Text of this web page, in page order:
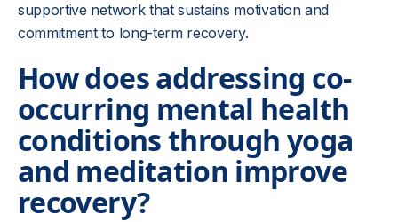
supportive network that sustains motivation and
commitment to long-term recovery.
How does addressing co-
occurring mental health
conditions through yoga
and meditation improve
recovery?